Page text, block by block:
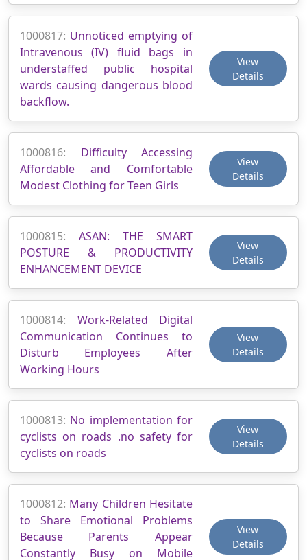
1000817: Unnoticed emptying of
Intravenous (IV) fluid bags in
understaffed public hospital
wards causing dangerous blood
backflow.
View
Details
1000816: Difficulty Accessing
Affordable and Comfortable
Modest Clothing for Teen Girls
View
Details
1000815: ASAN: THE SMART
POSTURE & PRODUCTIVITY
ENHANCEMENT DEVICE
View
Details
1000814: Work-Related Digital
Communication Continues to
Disturb Employees After
Working Hours
View
Details
1000813: No implementation for
cyclists on roads .no safety for
cyclists on roads
View
Details
1000812: Many Children Hesitate
to Share Emotional Problems
Because Parents Appear
Constantly Busy on Mobile
View
Details